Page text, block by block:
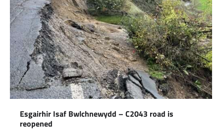
Esgairhir Isaf Bwlchnewydd – C2043 road is
reopened